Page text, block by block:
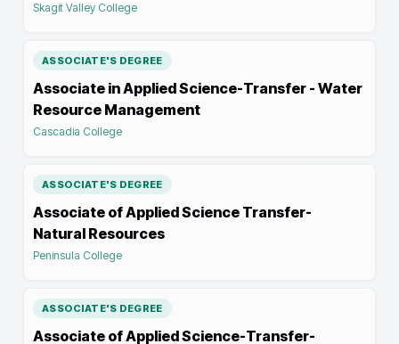
Skagit Valley College
ASSOCIATE'S DEGREE
Associate in Applied Science-Transfer - Water
Resource Management
Cascadia College
ASSOCIATE'S DEGREE
Associate of Applied Science Transfer-
Natural Resources
Peninsula College
ASSOCIATE'S DEGREE
Associate of Applied Science-Transfer-